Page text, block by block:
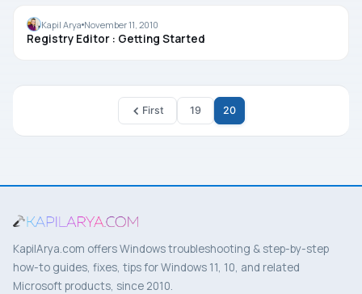
REGISTRY
Kapil Arya November 11, 2010
Registry Editor : Getting Started
First 19 20
KapilArya.com offers Windows troubleshooting & step-by-step
how-to guides, fixes, tips for Windows 11, 10, and related
Microsoft products, since 2010.